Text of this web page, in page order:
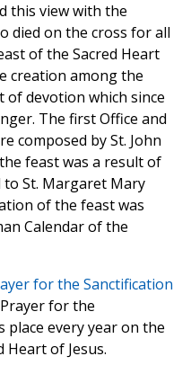
this view with the
died on the cross for all
of the Sacred Heart
creation among the
devotion which since
The first Office and
composed by St. John
feast was a result of
St. Margaret Mary
of the feast was
Calendar of the
for the Sanctification
for the
place every year on the
Heart of Jesus.